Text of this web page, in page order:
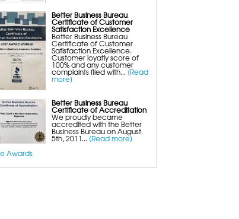
Better Business Bureau
Certificate of Customer
Satisfaction Excellence
Better Business Bureau
Certificate of Customer
Satisfaction Excellence.
Customer loyatly score of
100% and any customer
complaints filed with... [Read
more]
Better Business Bureau
Certificate of Accreditation
We proudly became
accredited with the Better
Business Bureau on August
5th, 2011... [Read more]
Awards